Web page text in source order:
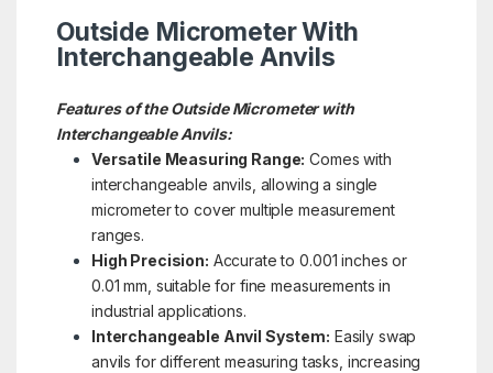
Outside Micrometer With
Interchangeable Anvils
Features of the Outside Micrometer with
Interchangeable Anvils:
Versatile Measuring Range: Comes with
interchangeable anvils, allowing a single
micrometer to cover multiple measurement
ranges.
High Precision: Accurate to 0.001 inches or
0.01 mm, suitable for fine measurements in
industrial applications.
Interchangeable Anvil System: Easily swap
anvils for different measuring tasks, increasing